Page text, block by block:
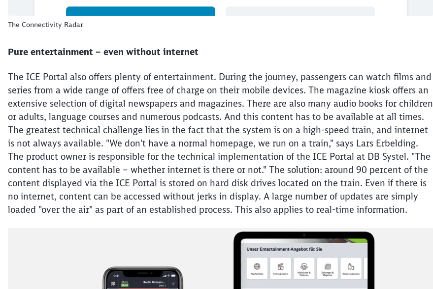
The Connectivity Radar
Pure entertainment – even without internet
The ICE Portal also offers plenty of entertainment. During the journey, passengers can watch films and
series from a wide range of offers free of charge on their mobile devices. The magazine kiosk offers an
extensive selection of digital newspapers and magazines. There are also many audio books for children
or adults, language courses and numerous podcasts. And this content has to be available at all times.
The greatest technical challenge lies in the fact that the system is on a high-speed train, and internet
is not always available. "We don't have a normal homepage, we run on a train," says Lars Erbelding.
The product owner is responsible for the technical implementation of the ICE Portal at DB Systel. "The
content has to be available – whether internet is there or not." The solution: around 90 percent of the
content displayed via the ICE Portal is stored on hard disk drives located on the train. Even if there is
no internet, content can be accessed without jerks in display. A large number of updates are simply
loaded "over the air" as part of an established process. This also applies to real-time information.